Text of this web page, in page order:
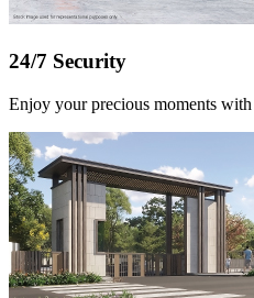
24/7 Security
Enjoy your precious moments